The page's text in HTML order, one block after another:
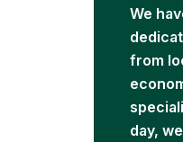
We
from
day,